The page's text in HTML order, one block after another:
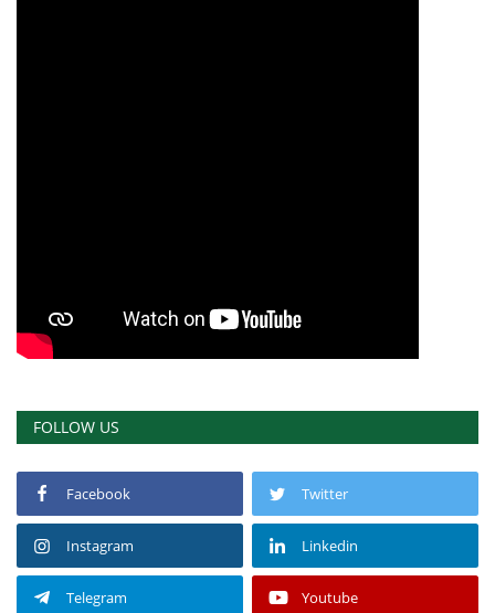
FOLLOW US
Facebook Twitter
Instagram Linkedin
Telegram Youtube